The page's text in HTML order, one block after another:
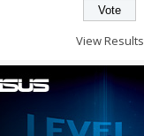
View Results